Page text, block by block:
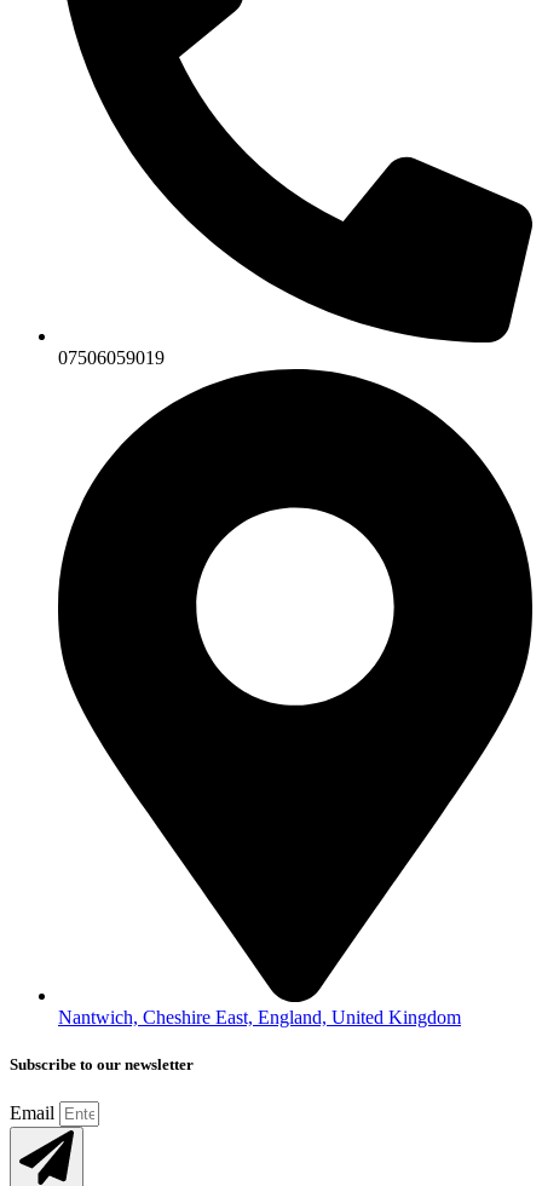
07506059019
Nantwich, Cheshire East, England, United Kingdom
Subscribe to our newsletter
Email